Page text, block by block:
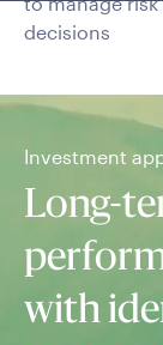
decisions
Investment
Long-
with